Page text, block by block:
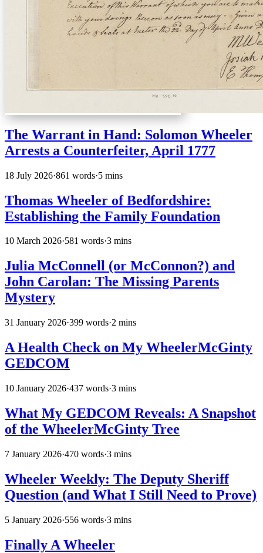
The Warrant in Hand: Solomon Wheeler
Arrests a Counterfeiter, April 1777
18 July 2026·861 words·5 mins
Thomas Wheeler of Bedfordshire:
Establishing the Family Foundation
10 March 2026·581 words·3 mins
Julia McConnell (or McConnon?) and
John Carolan: The Missing Parents
Mystery
31 January 2026·399 words·2 mins
A Health Check on My WheelerMcGinty
GEDCOM
10 January 2026·437 words·3 mins
What My GEDCOM Reveals: A Snapshot
of the WheelerMcGinty Tree
7 January 2026·470 words·3 mins
Wheeler Weekly: The Deputy Sheriff
Question (and What I Still Need to Prove)
5 January 2026·556 words·3 mins
Finally A Wheeler